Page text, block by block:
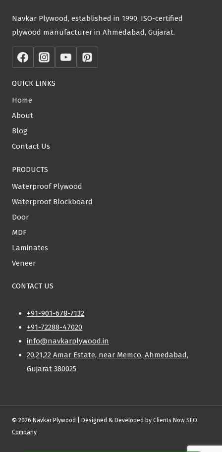
Navkar Plywood, established in 1990, ISO-certified
plywood manufacturer in Ahmedabad, Gujarat.
QUICK LINKS
Home
About
Blog
Contact Us
PRODUCTS
Waterproof Plywood
Waterproof Blockboard
Door
MDF
Laminates
Veneer
CONTACT US
+91-901-678-7132
+91-72288-47020
info@navkarplywood.in
20,21,22 Amar Estate, near Memco, Ahmedabad,
Gujarat 380025
© 2026 Navkar Plywood | Designed & Developed by Clients Now SEO
Company